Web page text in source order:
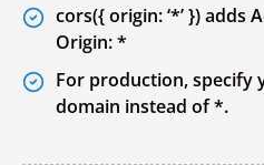
cors({ origin: ‘*’ }) adds
Origin: *
For production, specify
domain instead of *.